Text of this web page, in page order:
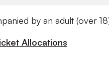
by an adult (over
Allocations